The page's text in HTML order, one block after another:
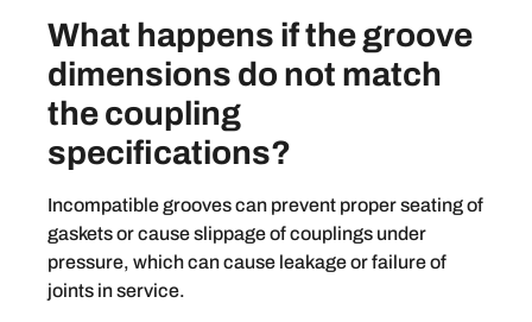
What happens if the groove
dimensions do not match
the coupling
specifications?
Incompatible grooves can prevent proper seating of
gaskets or cause slippage of couplings under
pressure, which can cause leakage or failure of
joints in service.